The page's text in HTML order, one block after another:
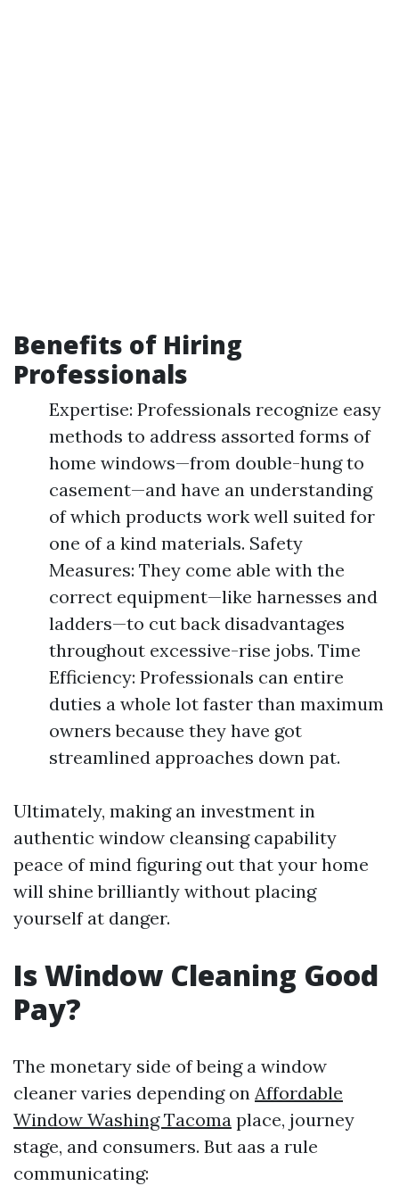
Benefits of Hiring
Professionals
Expertise: Professionals recognize easy
methods to address assorted forms of
home windows—from double-hung to
casement—and have an understanding
of which products work well suited for
one of a kind materials. Safety
Measures: They come able with the
correct equipment—like harnesses and
ladders—to cut back disadvantages
throughout excessive-rise jobs. Time
Efficiency: Professionals can entire
duties a whole lot faster than maximum
owners because they have got
streamlined approaches down pat.
Ultimately, making an investment in
authentic window cleansing capability
peace of mind figuring out that your home
will shine brilliantly without placing
yourself at danger.
Is Window Cleaning Good
Pay?
The monetary side of being a window
cleaner varies depending on Affordable
Window Washing Tacoma place, journey
stage, and consumers. But aas a rule
communicating: